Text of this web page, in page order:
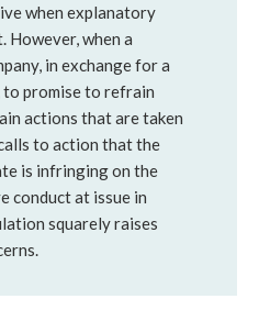
when explanatory
However, when a
in exchange for a
promise to refrain
actions that are taken
to action that the
is infringing on the
conduct at issue in
squarely raises